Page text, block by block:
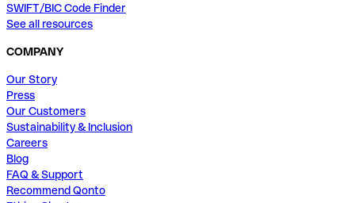
SWIFT/BIC Code Finder
See all resources
COMPANY
Our Story
Press
Our Customers
Sustainability & Inclusion
Careers
Blog
FAQ & Support
Recommend Qonto